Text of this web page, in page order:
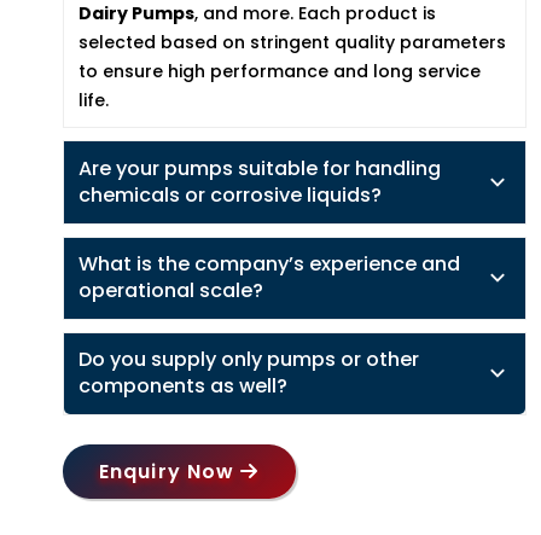
Dairy Pumps, and more. Each product is
selected based on stringent quality parameters
to ensure high performance and long service
life.
Are your pumps suitable for handling
chemicals or corrosive liquids?
What is the company’s experience and
operational scale?
Do you supply only pumps or other
components as well?
Enquiry Now